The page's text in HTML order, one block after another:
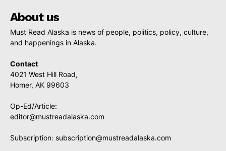
About us
Must Read Alaska is news of people, politics, policy, culture,
and happenings in Alaska.
Contact
4021 West Hill Road,
Homer, AK 99603
Op-Ed/Article:
editor@mustreadalaska.com
Subscription: subscription@mustreadalaska.com